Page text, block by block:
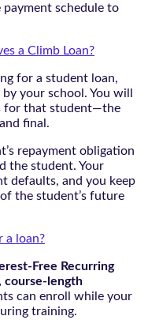
payment schedule to
a Climb Loan?
for a student loan,
your school. You will
for that student—the
final.
repayment obligation
the student. Your
defaults, and you keep
the student’s future
a loan?
Free Recurring
course-length
can enroll while your
training.